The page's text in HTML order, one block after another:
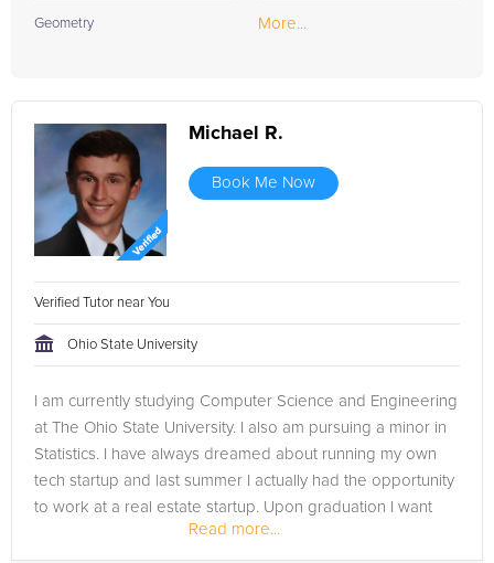
Geometry More...
Michael R.
Book Me Now
Verified Tutor near You
Ohio State University
I am currently studying Computer Science and Engineering
at The Ohio State University. I also am pursuing a minor in
Statistics. I have always dreamed about running my own
tech startup and last summer I actually had the opportunity
to work at a real estate startup. Upon graduation I want
Read more...